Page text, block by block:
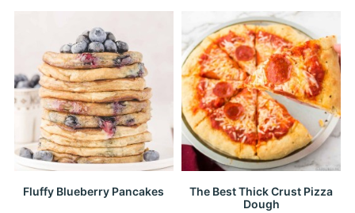
Fluffy Blueberry Pancakes
The Best Thick Crust Pizza
Dough